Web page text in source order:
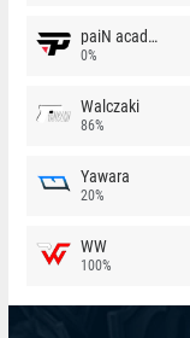
paiN academy
0%
Walczaki
86%
Yawara
20%
WW
100%